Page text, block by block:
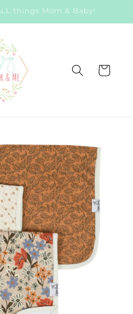
things Mom & Baby!
Cart